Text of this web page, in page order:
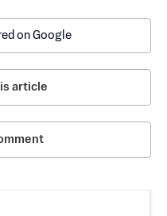
on Google
article